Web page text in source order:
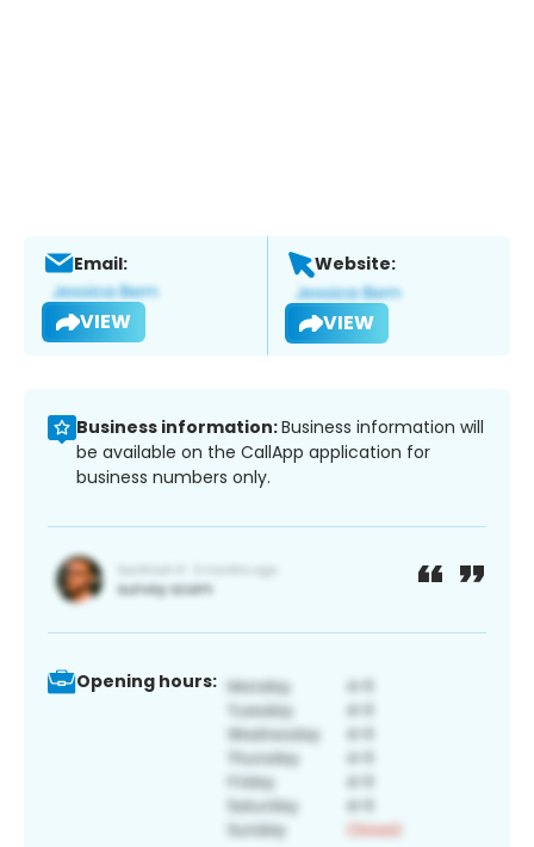
Email:
VIEW
Website:
VIEW
Business information:Business information will
be available on the CallApp application for
business numbers only.
Opening hours: